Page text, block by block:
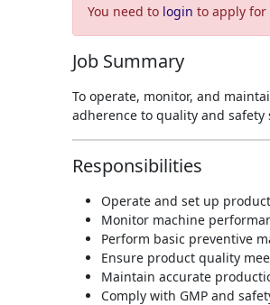
You need to login to apply for
Job Summary
To operate, monitor, and
adherence to quality and safety
Responsibilities
Operate and set up
Monitor machine
Perform basic preventive
Ensure product quality
Maintain accurate
Comply with GMP and